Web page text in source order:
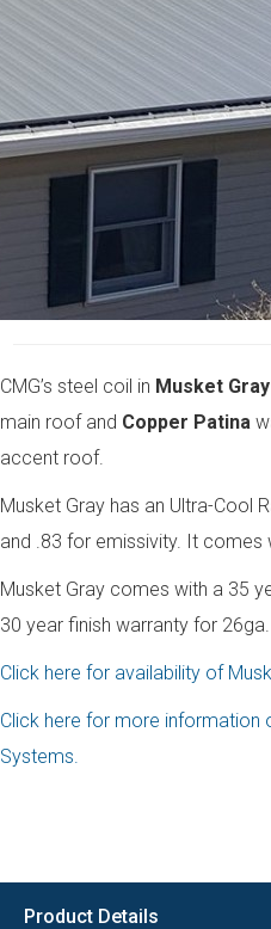
CMG’s steel coil in Musket Gray
main roof and Copper Patina
accent roof.
Musket Gray has an Ultra-Cool
and .83 for emissivity. It comes
Musket Gray comes with a 35
30 year finish warranty for 26ga.
Click here for availability of
Click here for more information
Systems.
Product Details